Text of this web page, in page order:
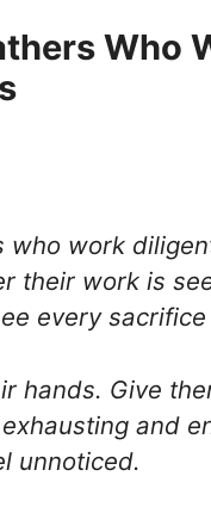
Who
who work
their work is
every
hands. Give
and
unnoticed.